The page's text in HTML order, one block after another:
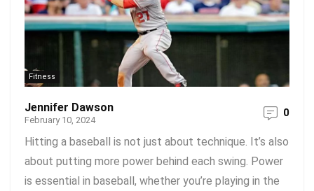
Fitness
Jennifer Dawson
February 10, 2024
0
Hitting a baseball is not just about technique. It’s also
about putting more power behind each swing. Power
is essential in baseball, whether you’re playing in the